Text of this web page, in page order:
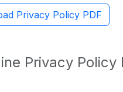
Privacy Policy PDF
Privacy Policy